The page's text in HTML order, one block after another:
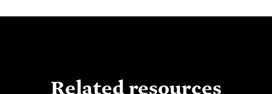
Related resources